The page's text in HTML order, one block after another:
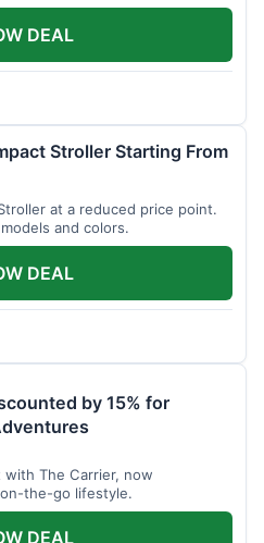
DEAL
Stroller Starting From
at a reduced price point.
and colors.
DEAL
by 15% for
The Carrier, now
the-go lifestyle.
DEAL